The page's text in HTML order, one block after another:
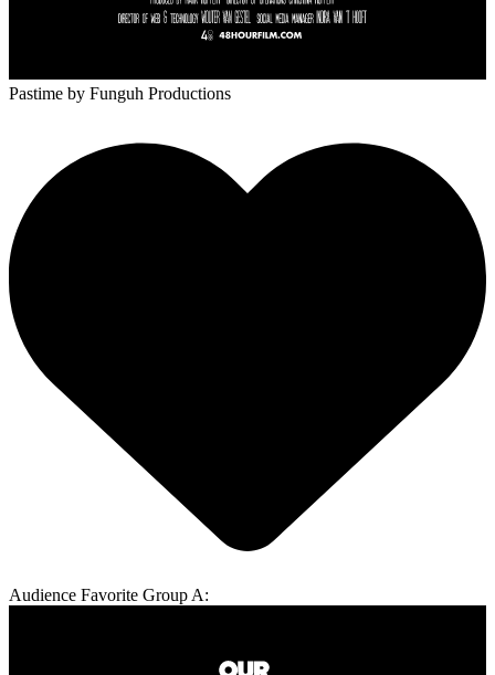
Pastime by Funguh Productions
Audience Favorite Group A: